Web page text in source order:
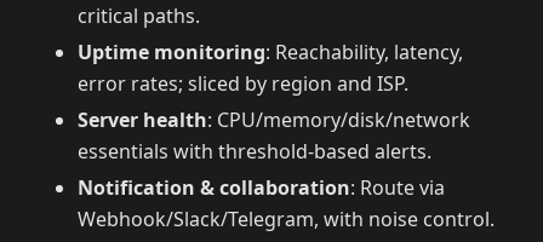
critical paths.
Uptime monitoring: Reachability, latency,
error rates; sliced by region and ISP.
Server health: CPU/memory/disk/network
essentials with threshold‑based alerts.
Notification & collaboration: Route via
Webhook/Slack/Telegram, with noise control.